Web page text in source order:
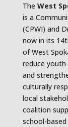
The West
is a
(CPWI) and
now in its
of West
reduce
and
culturally
local
coalition
school-